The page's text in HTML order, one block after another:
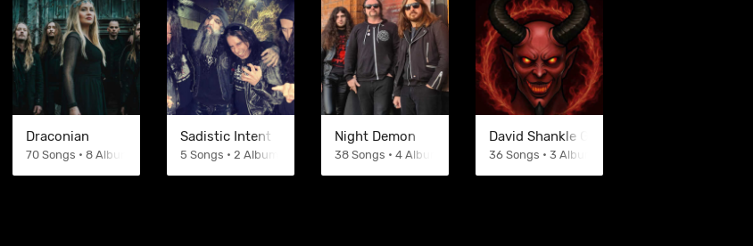
Draconian
70 Songs • 8 Albums
Sadistic Intent
5 Songs • 2 Albums
Night Demon
38 Songs • 4 Albums
David Shankle Group
36 Songs • 3 Albums